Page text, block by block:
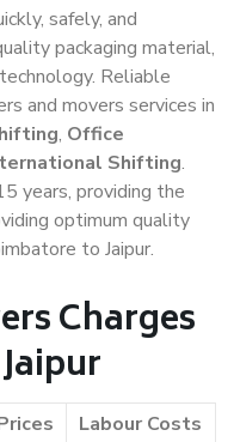
safely, and
packaging material,
Reliable
and movers services in
, Office
Shifting.
years, providing the
optimum quality
to Jaipur.
Charges
Labour Costs